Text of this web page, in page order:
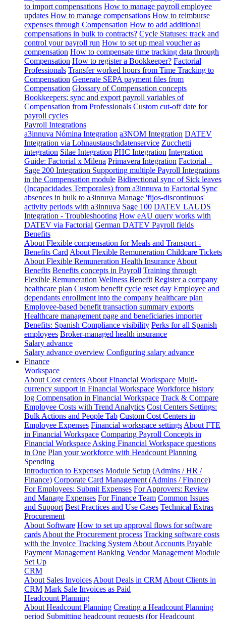
to import compensations How to manage payroll employee
updates How to manage compensations How to reimburse
expenses through Compensation How to add additional
compensations in bulk to contracts? Cycle Statuses: track and
control your payroll run How to set up meal voucher as
compensation How to compensate time tracking data through
Compensation How to register a Bookkeeper? Factorial
Professionals Transfer worked hours from Time Tracking to
Compensation Generate SEPA payment files from
Compensation Glossary of Compensation concepts
Bookkeepers: sync and export payroll variables of
Compensation from Professionals Custom cut-off date for
payroll cycles
Payroll Integrations
a3innuva Nómina Integration a3NOM Integration DATEV
Integration via Lohnaustauschdatenservice Zucchetti
integration Silae Integration PHC Integration Integration
Guide: Factorial x Milena Primavera Integration Factorial –
Sage 200 Integration Supporting multiple Payroll Integrations
in the Compensation module Bidirectional sync of Sick leaves
(Incapacidades Temporales) from a3innuva to Factorial Sync
absences in bulk to a3innuva Manage 'fijos-discontinuos'
activity periods with a3innuva Sage 100 DATEV LAUDS
Integration - Troubleshooting How eAU query works with
DATEV via Factorial German DATEV Payroll fields
Benefits
About Flexible compensation for Meals and Transport -
Benefits Card About Flexible Remuneration Childcare Tickets
About Flexible Remuneration Health Insurance About
Benefits Benefits concepts in Payroll Training through
Flexible Remuneration Wellness Benefit Register a company
healthcare plan Custom benefit cycle reset day Employee and
dependants enrollment into the company healthcare plan
Employee-based benefit transaction summary exports
Healthcare management page and beneficiaries importer
Benefits: Spanish Compliance visibility Perks for all Spanish
employees Broker-managed health insurance
Salary advance
Salary advance overview Configuring salary advance
Finance
Workspace
About Cost centers About Financial Workspace Multi-
currency support in Financial Workspace Workforce history
log Compensation in Financial Workspace Track & Compare
Employee Costs with Trend Analytics Cost Centers Settings:
Bulk Actions and People Tab Custom Cost Centers in
Employee Expenses Financial workspace settings About FTE
in Financial Workspace Comparing Payroll Concepts in
Financial Workspace Asking Financial Workspace questions
in One Plan your workforce with Headcount Planning
Spending
Introduction to Expenses Module Setup (Admins / HR /
Finance) Corporate Card Management (Admins / Finance)
For Employees: Submit Expenses For Approvers: Review
and Manage Expenses For Finance Team Common Issues
and Support Best Practices and Use Cases Technical Extras
Procurement
About Software How to set up approval flows for software
cards About the Procurement process Tracking software costs
with the Invoice Tracking System About Accounts Payable
Payment Management Banking Vendor Management Module
Set Up
CRM
About Sales Invoices About Deals in CRM About Clients in
CRM Mark Sale Invoices as Paid
Headcount Planning
About Headcount Planning Creating a Headcount Planning
period Submitting headcount requests (for Headcount